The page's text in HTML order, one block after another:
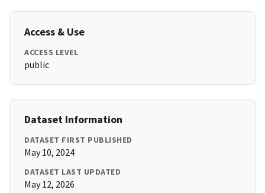
Access & Use
ACCESS LEVEL
public
Dataset Information
DATASET FIRST PUBLISHED
May 10, 2024
DATASET LAST UPDATED
May 12, 2026